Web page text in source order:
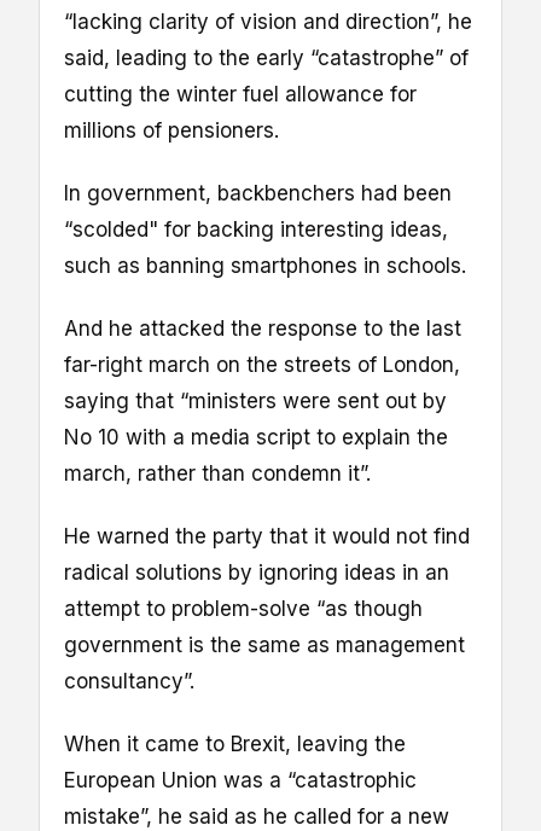
“lacking clarity of vision and direction”, he
said, leading to the early “catastrophe” of
cutting the winter fuel allowance for
millions of pensioners.
In government, backbenchers had been
“scolded" for backing interesting ideas,
such as banning smartphones in schools.
And he attacked the response to the last
far-right march on the streets of London,
saying that “ministers were sent out by
No 10 with a media script to explain the
march, rather than condemn it”.
He warned the party that it would not find
radical solutions by ignoring ideas in an
attempt to problem-solve “as though
government is the same as management
consultancy”.
When it came to Brexit, leaving the
European Union was a “catastrophic
mistake”, he said as he called for a new